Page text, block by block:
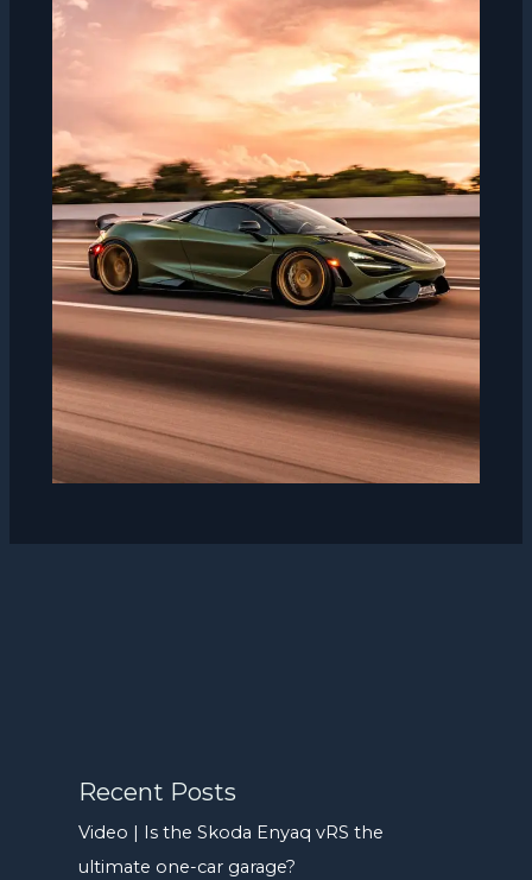
Recent Posts
Video | Is the Skoda Enyaq vRS the
ultimate one-car garage?